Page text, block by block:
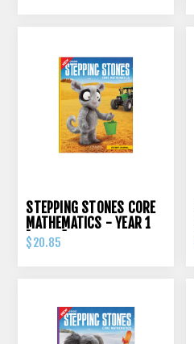
STEPPING STONES CORE
MATHEMATICS - YEAR 1
[ORIGO]
$20.85